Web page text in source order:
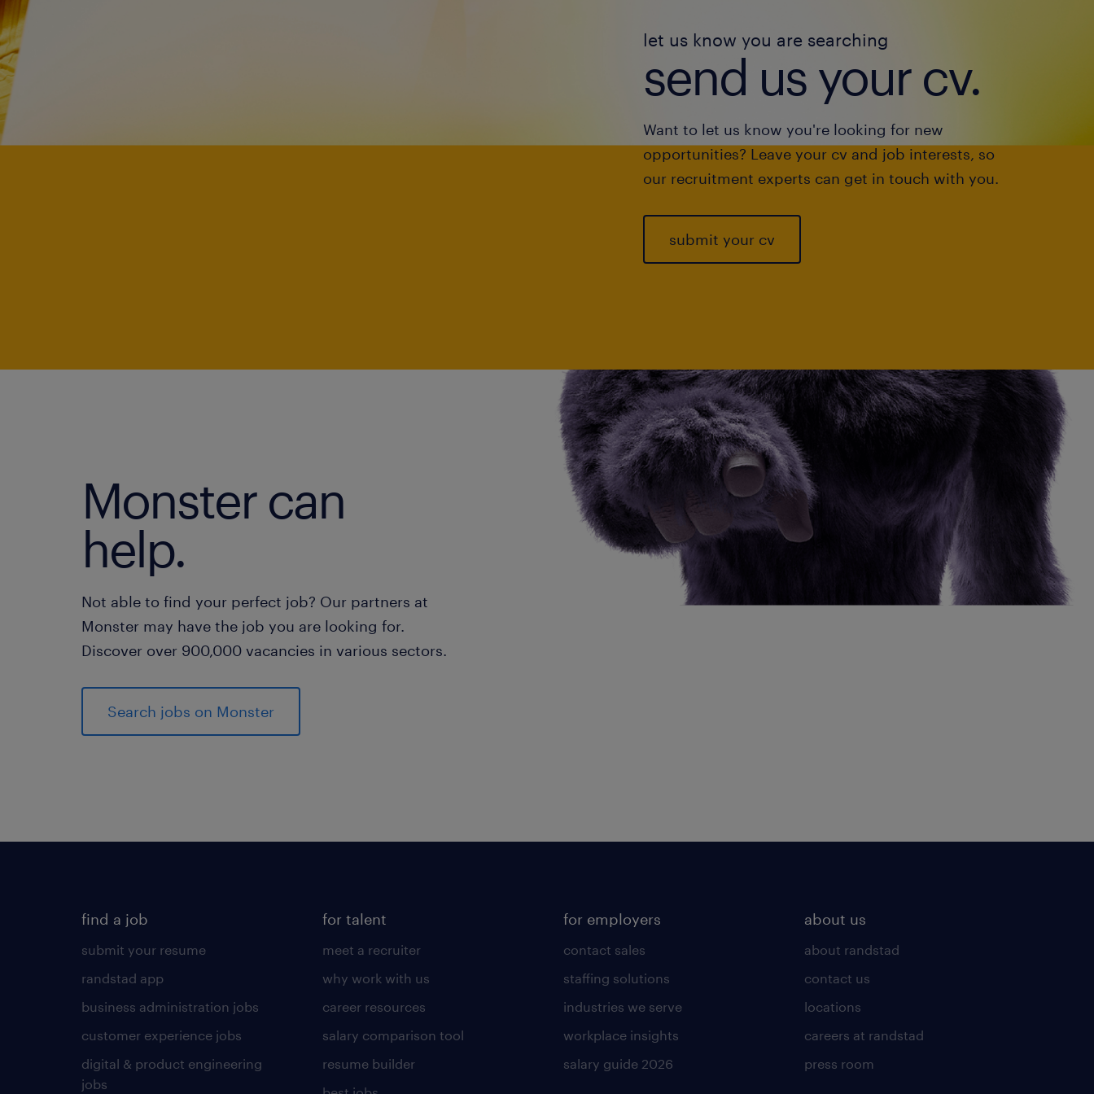
let us know you are searching
send us your cv.
Want to let us know you're looking for new
opportunities? Leave your cv and job interests, so
our recruitment experts can get in touch with you.
submit your cv
Monster can
help.
Not able to find your perfect job? Our partners at
Monster may have the job you are looking for.
Discover over 900,000 vacancies in various sectors.
Search jobs on Monster
find a job
submit your resume
randstad app
business administration jobs
customer experience jobs
digital & product engineering
jobs
for talent
meet a recruiter
why work with us
career resources
salary comparison tool
resume builder
for employers
contact sales
staffing solutions
industries we serve
workplace insights
salary guide 2026
about us
about randstad
contact us
locations
careers at randstad
press room